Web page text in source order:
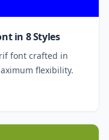
in 8 Styles
font crafted in
flexibility.